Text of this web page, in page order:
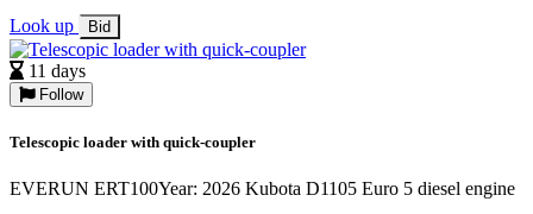
Look up Bid
11 days
Follow
Telescopic loader with quick-coupler
EVERUN ERT100Year: 2026 Kubota D1105 Euro 5 diesel engine